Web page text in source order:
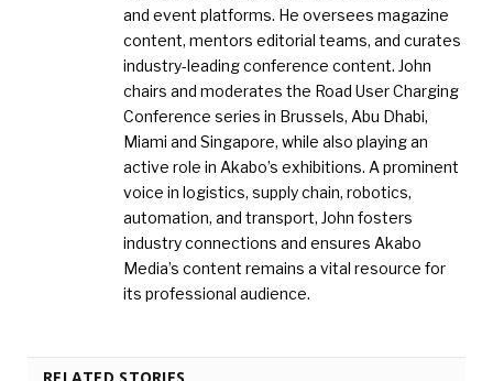
and event platforms. He oversees magazine
content, mentors editorial teams, and curates
industry-leading conference content. John
chairs and moderates the Road User Charging
Conference series in Brussels, Abu Dhabi,
Miami and Singapore, while also playing an
active role in Akabo’s exhibitions. A prominent
voice in logistics, supply chain, robotics,
automation, and transport, John fosters
industry connections and ensures Akabo
Media’s content remains a vital resource for
its professional audience.